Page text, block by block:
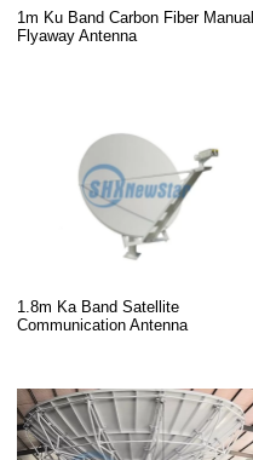
1m Ku Band Carbon Fiber Manual
Flyaway Antenna
1.8m Ka Band Satellite
Communication Antenna